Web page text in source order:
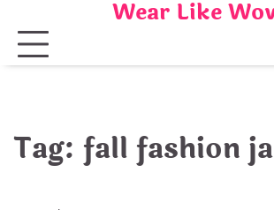
content
Wear Like
Tag: fall fashion